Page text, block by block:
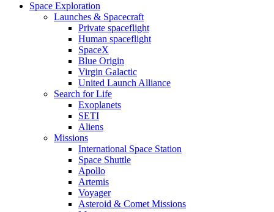
Space Exploration
Launches & Spacecraft
Private spaceflight
Human spaceflight
SpaceX
Blue Origin
Virgin Galactic
United Launch Alliance
Search for Life
Exoplanets
SETI
Aliens
Missions
International Space Station
Space Shuttle
Apollo
Artemis
Voyager
Asteroid & Comet Missions